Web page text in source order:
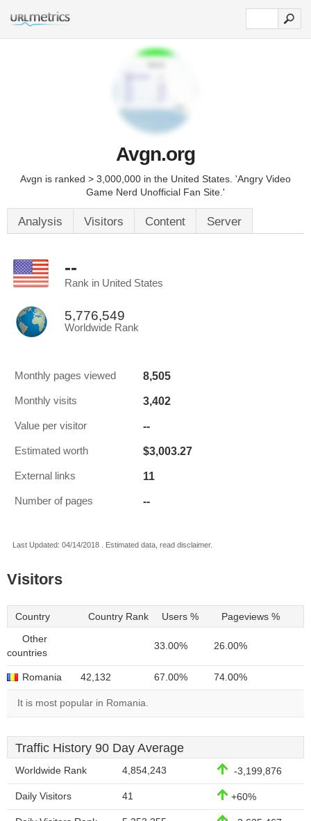
Avgn.org
Avgn is ranked > 3,000,000 in the United States. 'Angry Video
Game Nerd Unofficial Fan Site.'
Analysis Visitors Content Server
--
Rank in United States
5,776,549
Worldwide Rank
Monthly pages viewed 8,505
Monthly visits 3,402
Value per visitor --
Estimated worth $3,003.27
External links 11
Number of pages --
Last Updated: 04/14/2018 . Estimated data, read disclaimer.
Visitors
Country Country Rank Users % Pageviews %
Other
countries
33.00% 26.00%
Romania 42,132 67.00% 74.00%
It is most popular in Romania.
Traffic History 90 Day Average
Worldwide Rank 4,854,243 -3,199,876
Daily Visitors 41 +60%